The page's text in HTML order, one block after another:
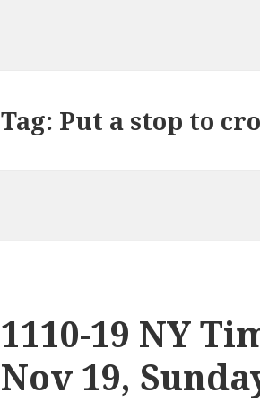
Tag: Put a stop to
1110-19 NY
Nov 19,